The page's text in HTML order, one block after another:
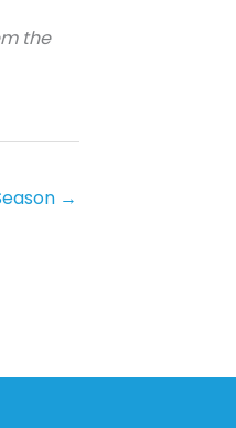
the
→